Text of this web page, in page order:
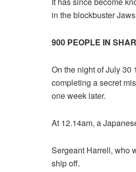
in the blockbuster
900 PEOPLE IN
On the night of July
completing a secret
one week later.
At 12.14am, a
Sergeant Harrell, who
ship off.